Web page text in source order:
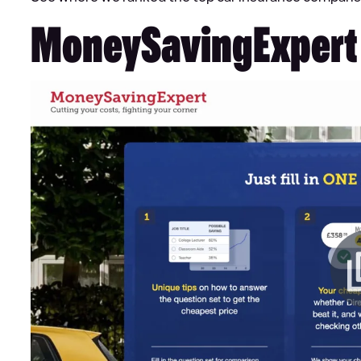
MoneySavingExpert